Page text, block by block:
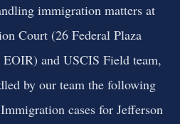
immigration matters at
Court (26 Federal Plaza
and USCIS Field team,
by our team the following
cases for Jefferson